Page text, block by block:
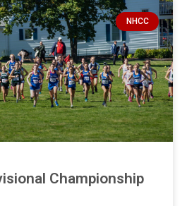
NHCC
Championship